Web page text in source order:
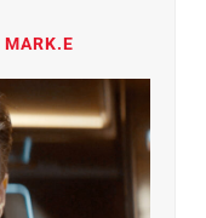
MARK.E